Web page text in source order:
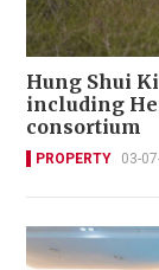
Hung Shui
including
consortium
PROPERTY 03-